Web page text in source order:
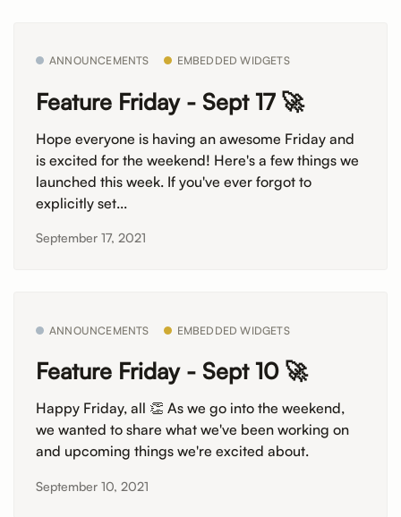
ANNOUNCEMENTS EMBEDDED WIDGETS
Feature Friday - Sept 17 🚀
Hope everyone is having an awesome Friday and
is excited for the weekend! Here's a few things we
launched this week. If you've ever forgot to
explicitly set...
September 17, 2021
ANNOUNCEMENTS EMBEDDED WIDGETS
Feature Friday - Sept 10 🚀
Happy Friday, all 👏 As we go into the weekend,
we wanted to share what we've been working on
and upcoming things we're excited about.
September 10, 2021